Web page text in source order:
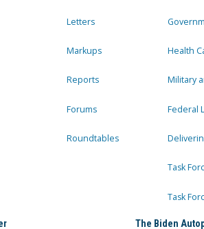
Letters
Markups
Reports
Forums
Roundtables
Health
Military
Federal
Task
Task
The Biden